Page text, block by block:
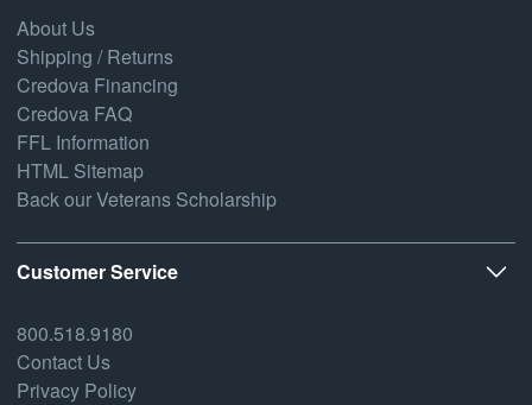
About Us
Shipping / Returns
Credova Financing
Credova FAQ
FFL Information
HTML Sitemap
Back our Veterans Scholarship
Customer Service
800.518.9180
Contact Us
Privacy Policy